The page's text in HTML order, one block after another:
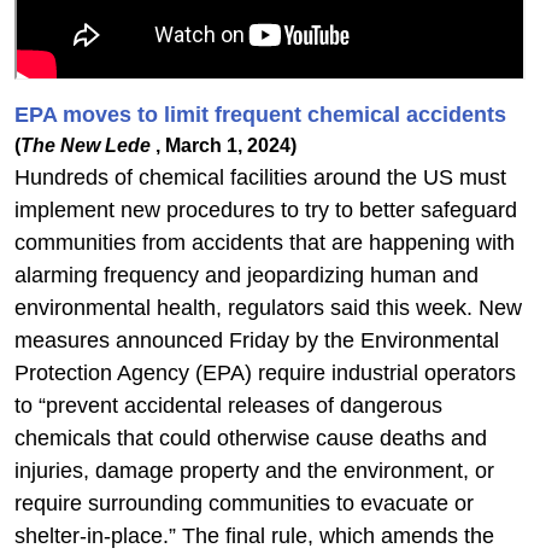
EPA moves to limit frequent chemical accidents
(The New Lede , March 1, 2024)
Hundreds of chemical facilities around the US must
implement new procedures to try to better safeguard
communities from accidents that are happening with
alarming frequency and jeopardizing human and
environmental health, regulators said this week. New
measures announced Friday by the Environmental
Protection Agency (EPA) require industrial operators
to “prevent accidental releases of dangerous
chemicals that could otherwise cause deaths and
injuries, damage property and the environment, or
require surrounding communities to evacuate or
shelter-in-place.” The final rule, which amends the